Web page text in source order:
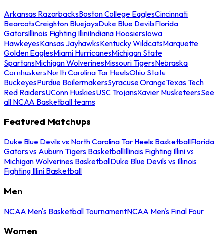
Arkansas RazorbacksBoston College EaglesCincinnati
BearcatsCreighton BluejaysDuke Blue DevilsFlorida
GatorsIllinois Fighting IlliniIndiana HoosiersIowa
HawkeyesKansas JayhawksKentucky WildcatsMarquette
Golden EaglesMiami HurricanesMichigan State
SpartansMichigan WolverinesMissouri TigersNebraska
CornhuskersNorth Carolina Tar HeelsOhio State
BuckeyesPurdue BoilermakersSyracuse OrangeTexas Tech
Red RaidersUConn HuskiesUSC TrojansXavier MusketeersSee
all NCAA Basketball teams
Featured Matchups
Duke Blue Devils vs North Carolina Tar Heels BasketballFlorida
Gators vs Auburn Tigers BasketballIllinois Fighting Illini vs
Michigan Wolverines BasketballDuke Blue Devils vs Illinois
Fighting Illini Basketball
Men
NCAA Men's Basketball TournamentNCAA Men's Final Four
Women